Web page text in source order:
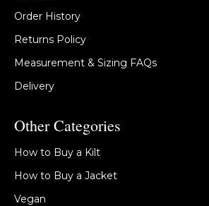
Order History
Returns Policy
Measurement & Sizing FAQs
Delivery
Other Categories
How to Buy a Kilt
How to Buy a Jacket
Vegan